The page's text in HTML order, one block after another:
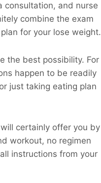
consultation, and nurse
combine the exam
for your lose weight.
the best possibility. For
happen to be readily
just taking eating plan
certainly offer you by
workout, no regimen
instructions from your